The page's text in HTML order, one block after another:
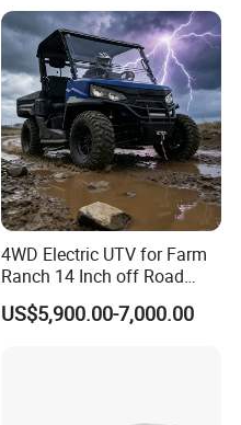
4WD Electric UTV for Farm
Ranch 14 Inch off Road
Tires 670kg Dump Bed
US$5,900.00-7,000.00